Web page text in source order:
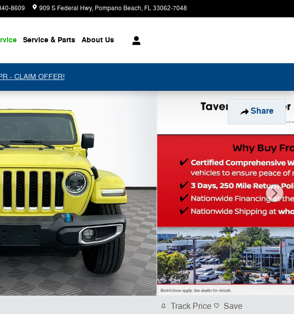
8609 909 S Federal Hwy Pompano Beach, FL33062-7048
Service & Parts About Us
- CLAIM OFFER!
Share
Track Price Save